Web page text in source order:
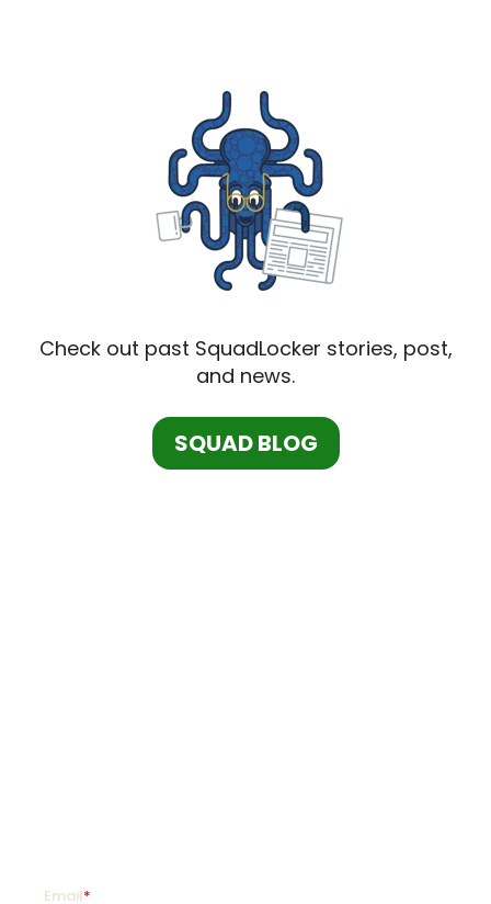
Check out past SquadLocker stories, post,
and news.
SQUAD BLOG